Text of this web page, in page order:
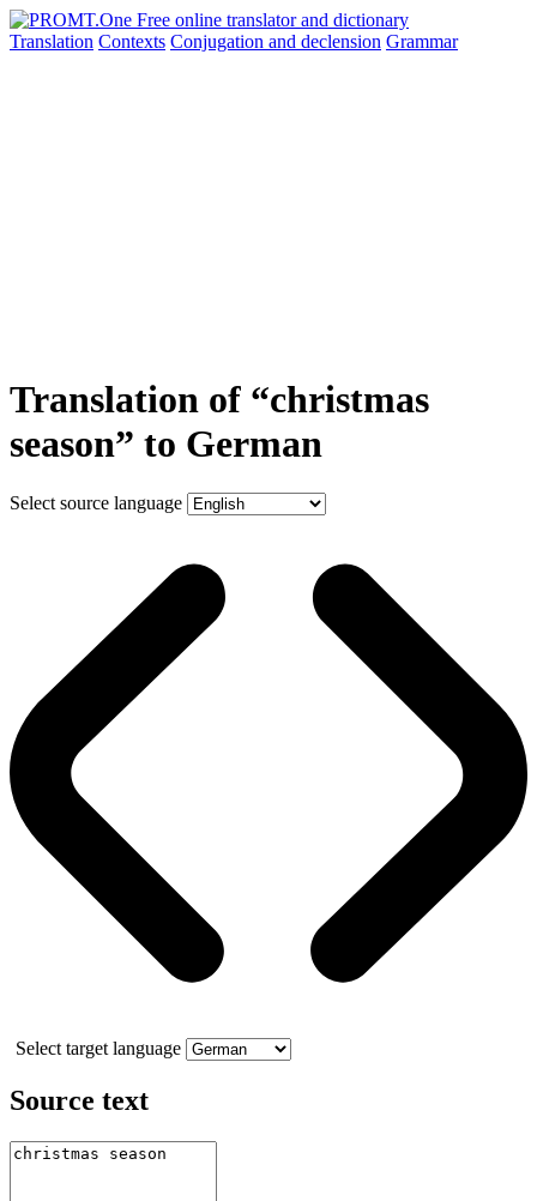
Translation Contexts Conjugation and declension Grammar
Translation of “christmas
season” to German
Select source language
Select target language
Source text